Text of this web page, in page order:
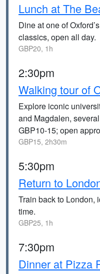
Lunch at The
Dine at one of
classics, open all day.
GBP20, 1h
2:30pm
Walking tour of
Explore iconic
and Magdalen,
GBP10-15; open
GBP15, 2h30m
5:30pm
Return to
Train back to London,
time.
GBP25, 1h
7:30pm
Dinner at Pizza